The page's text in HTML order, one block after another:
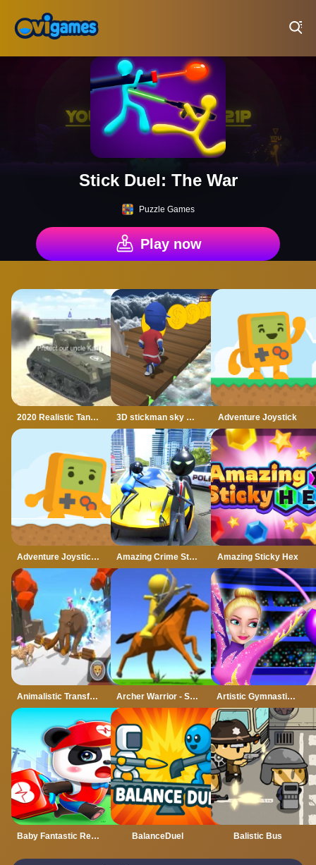
Stick Duel: The War
Puzzle Games
Play now
2020 Realistic Tank Battle Simulation 3D stickman sky challenge Adventure Joystick
Adventure Joystick Winter Amazing Crime Strange Stickman Rope Vice Vegas Amazing Sticky Hex
Animalistic Transform Run Archer Warrior - Stickman War Artistic Gymnastics House Decoration
Baby Fantastic Rescue Team BalanceDuel Balistic Bus